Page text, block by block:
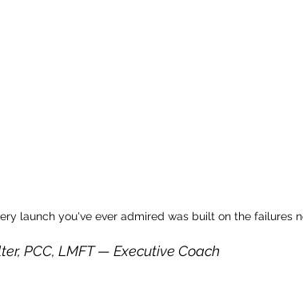
launch you've ever admired was built on the failures
PCC, LMFT — Executive Coach